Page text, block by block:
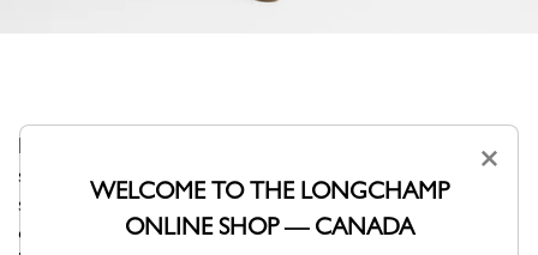
Like a lantern guiding the adventurer beneath a starlit
sky, the Épure shoulder bag captivates with its sculptural
silhouette and compact size. Designed as a true object
of design, it accompanies your outings with a soft,
×
WELCOME TO THE LONGCHAMP
ONLINE SHOP — CANADA